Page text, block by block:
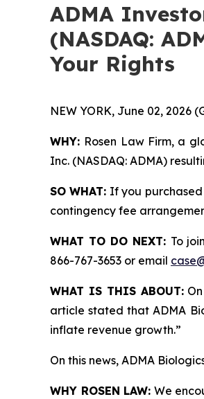
ADMA
(NASDAQ:
Your Rights
NEW YORK, June 02, 2026
WHY: Rosen Law Firm, a
Inc. (NASDAQ: ADMA)
SO WHAT: If you
contingency fee
WHAT TO DO NEXT: To
866-767-3653 or email
WHAT IS THIS ABOUT:On
article stated that ADMA
inflate revenue growth.”
On this news, ADMA
WHY ROSEN LAW: We